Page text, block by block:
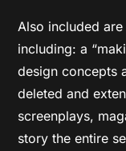
Also included
including: a
design concepts
deleted and
screenplays,
story the entire